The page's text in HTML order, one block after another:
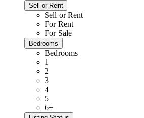
Sell or Rent
Sell or Rent
For Rent
For Sale
Bedrooms
Bedrooms
1
2
3
4
5
6+